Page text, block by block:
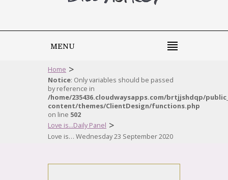
MENU
Home >
Notice: Only variables should be passed
by reference in
/home/235436.cloudwaysapps.com/brtjjshdqp/
content/themes/ClientDesign/functions.php
on line 502
Love is...Daily Panel >
Love is… Wednesday 23 September 2020